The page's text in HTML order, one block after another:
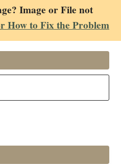
Image or File not
How to Fix the Problem